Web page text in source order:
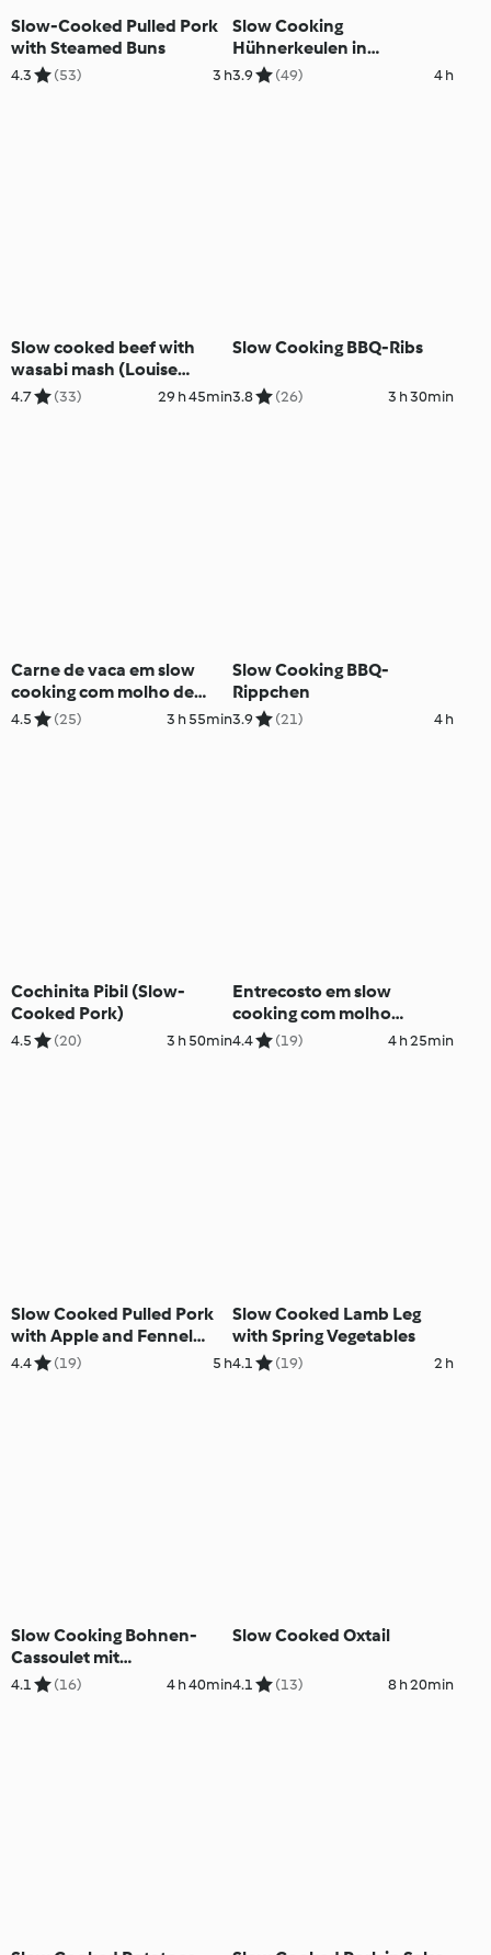
Slow-Cooked Pulled Pork
with Steamed Buns
4.3 (53) 3 h
Slow Cooking
Hühnerkeulen in
Paprikasauce mit Reis
3.9 (49) 4 h
Slow cooked beef with
wasabi mash (Louise
Keats)
4.7 (33) 29 h 45min
Slow Cooking BBQ-Ribs
3.8 (26) 3 h 30min
Carne de vaca em slow
cooking com molho de
cogumelos
4.5 (25) 3 h 55min
Slow Cooking BBQ-
Rippchen
3.9 (21) 4 h
Cochinita Pibil (Slow-
Cooked Pork)
4.5 (20) 3 h 50min
Entrecosto em slow
cooking com molho
barbecue
4.4 (19) 4 h 25min
Slow Cooked Pulled Pork
with Apple and Fennel
Salad
4.4 (19) 5 h
Slow Cooked Lamb Leg
with Spring Vegetables
4.1 (19) 2 h
Slow Cooking Bohnen-
Cassoulet mit
Walnusspesto
4.1 (16) 4 h 40min
Slow Cooked Oxtail
4.1 (13) 8 h 20min